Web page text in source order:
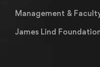
Management &
James Lind